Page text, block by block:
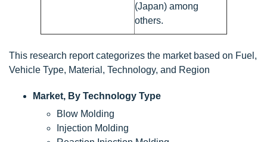
(Japan) among
others.
This research report categorizes the market based on Fuel,
Vehicle Type, Material, Technology, and Region
Market, By Technology Type
Blow Molding
Injection Molding